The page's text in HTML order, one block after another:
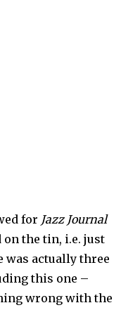
for Jazz Journal
the tin, i.e. just
was actually three
this one –
wrong with the